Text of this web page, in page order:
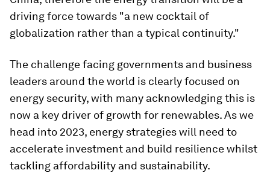
driving force towards "a new cocktail of
globalization rather than a typical continuity."
The challenge facing governments and business
leaders around the world is clearly focused on
energy security, with many acknowledging this is
now a key driver of growth for renewables. As we
head into 2023, energy strategies will need to
accelerate investment and build resilience whilst
tackling affordability and sustainability.